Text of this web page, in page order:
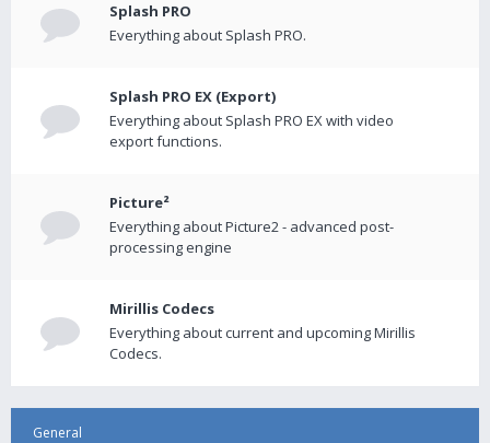
Splash PRO
Everything about Splash PRO.
Splash PRO EX (Export)
Everything about Splash PRO EX with video
export functions.
Picture²
Everything about Picture2 - advanced post-
processing engine
Mirillis Codecs
Everything about current and upcoming Mirillis
Codecs.
General